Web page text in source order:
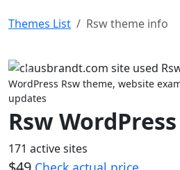
Themes List Rsw theme info
Previous
WordPress Rsw theme, website
updates
Rsw
171 active sites